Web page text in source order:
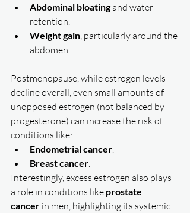
Abdominal bloating and water
retention.
Weight gain, particularly around the
abdomen.
Postmenopause, while estrogen levels
decline overall, even small amounts of
unopposed estrogen (not balanced by
progesterone) can increase the risk of
conditions like:
Endometrial cancer.
Breast cancer.
Interestingly, excess estrogen also plays
a role in conditions like prostate
cancer in men, highlighting its systemic